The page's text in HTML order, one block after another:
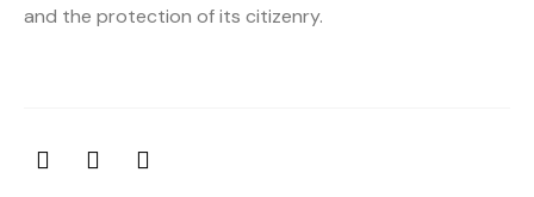
and the protection of its citizenry.